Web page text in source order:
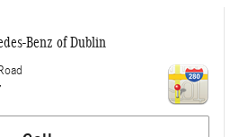
Benz of Dublin